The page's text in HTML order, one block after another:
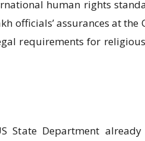
human rights
officials’ assurances at
requirements for
State Department